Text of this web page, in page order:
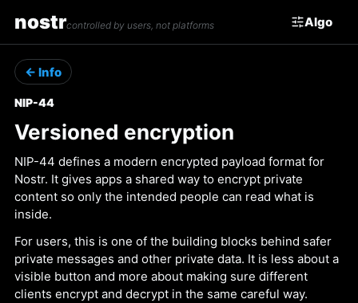
nostrcontrolled by users, not platforms Algo
← Info
NIP-44
Versioned encryption
NIP-44 defines a modern encrypted payload format for
Nostr. It gives apps a shared way to encrypt private
content so only the intended people can read what is
inside.
For users, this is one of the building blocks behind safer
private messages and other private data. It is less about a
visible button and more about making sure different
clients encrypt and decrypt in the same careful way.